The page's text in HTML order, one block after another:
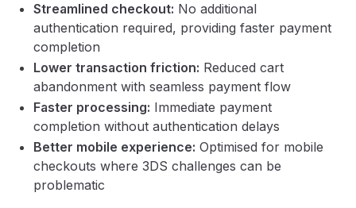
Streamlined checkout: No additional
authentication required, providing faster payment
completion
Lower transaction friction: Reduced cart
abandonment with seamless payment flow
Faster processing: Immediate payment
completion without authentication delays
Better mobile experience: Optimised for mobile
checkouts where 3DS challenges can be
problematic